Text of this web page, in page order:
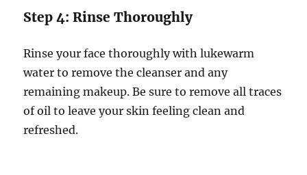
Step 4: Rinse Thoroughly
Rinse your face thoroughly with lukewarm
water to remove the cleanser and any
remaining makeup. Be sure to remove all traces
of oil to leave your skin feeling clean and
refreshed.